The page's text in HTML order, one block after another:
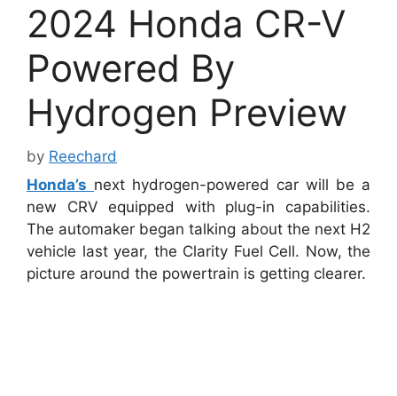
2024 Honda CR-V
Powered By
Hydrogen Preview
by Reechard
Honda’s next hydrogen-powered car will be a
new CRV equipped with plug-in capabilities.
The automaker began talking about the next H2
vehicle last year, the Clarity Fuel Cell. Now, the
picture around the powertrain is getting clearer.